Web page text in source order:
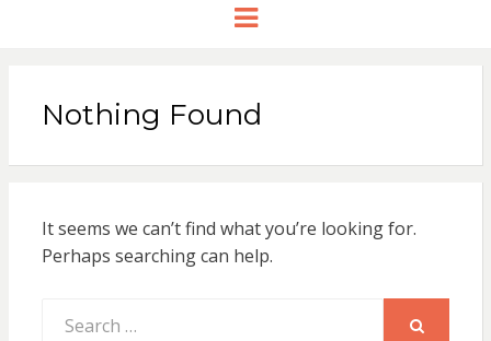
Menu
Nothing Found
It seems we can’t find what you’re looking for.
Perhaps searching can help.